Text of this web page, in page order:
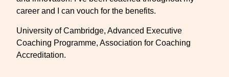
career and I can vouch for the benefits.
University of Cambridge, Advanced Executive
Coaching Programme, Association for Coaching
Accreditation.